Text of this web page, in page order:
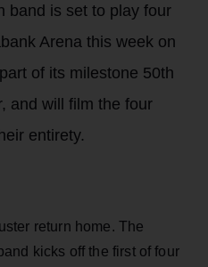
band is set to play four
Arena this week on
of its milestone 50th
and will film the four
entirety.
return home. The
kicks off the first of four